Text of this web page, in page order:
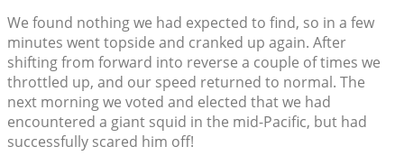
We found nothing we had expected to find, so in a few
minutes went topside and cranked up again. After
shifting from forward into reverse a couple of times we
throttled up, and our speed returned to normal. The
next morning we voted and elected that we had
encountered a giant squid in the mid-Pacific, but had
successfully scared him off!